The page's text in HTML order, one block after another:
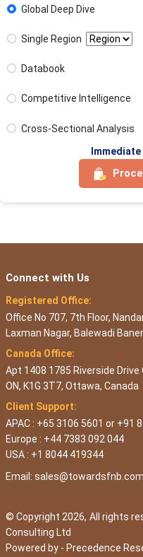
Global Deep Dive
Single Region
Databook
Competitive Intelligence
Cross-Sectional Analysis
Connect with Us
Registered Office:
Office No 707, 7th Floor,
Laxman Nagar, Balewadi
Canada Office:
Apt 1408 1785 Riverside Drive
ON, K1G 3T7, Ottawa, Canada
Client Support:
APAC : +65 3106 5601 or +91
Europe : +44 7383 092 044
USA : +1 8044 419344
Email: sales@towardsfnb.com
© Copyright 2026, All rights
Consulting Ltd
Powered by - Precedence